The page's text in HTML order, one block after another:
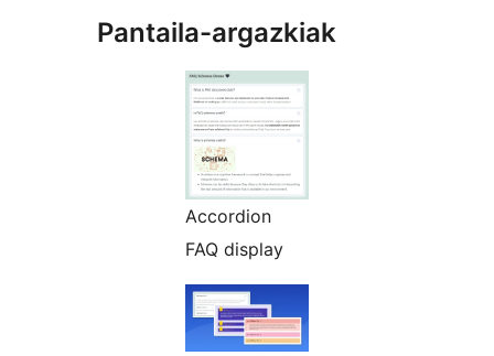
Pantaila-argazkiak
Accordion
FAQ display